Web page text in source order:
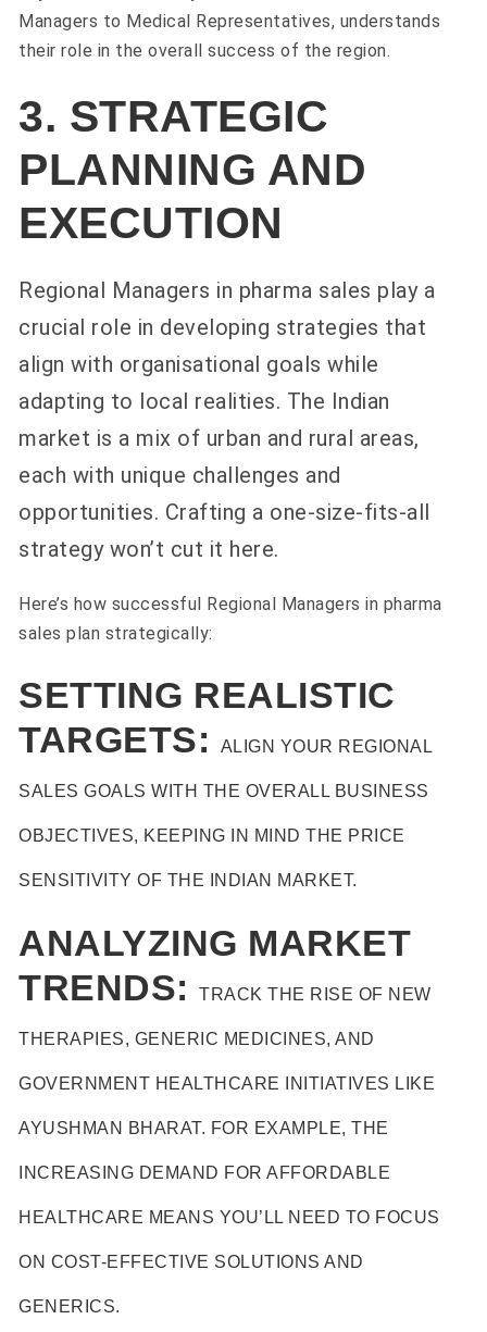
Managers to Medical Representatives, understands
their role in the overall success of the region.
3. STRATEGIC
PLANNING AND
EXECUTION
Regional Managers in pharma sales play a
crucial role in developing strategies that
align with organisational goals while
adapting to local realities. The Indian
market is a mix of urban and rural areas,
each with unique challenges and
opportunities. Crafting a one-size-fits-all
strategy won’t cut it here.
Here’s how successful Regional Managers in pharma
sales plan strategically:
SETTING REALISTIC
TARGETS:
ALIGN YOUR REGIONAL
SALES GOALS WITH THE OVERALL BUSINESS
OBJECTIVES, KEEPING IN MIND THE PRICE
SENSITIVITY OF THE INDIAN MARKET.
ANALYZING MARKET
TRENDS:TRACK THE RISE OF NEW
THERAPIES, GENERIC MEDICINES, AND
GOVERNMENT HEALTHCARE INITIATIVES LIKE
AYUSHMAN BHARAT. FOR EXAMPLE, THE
INCREASING DEMAND FOR AFFORDABLE
HEALTHCARE MEANS YOU’LL NEED TO FOCUS
ON COST-EFFECTIVE SOLUTIONS AND
GENERICS.